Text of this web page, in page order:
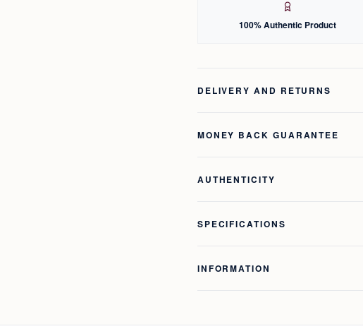
100% Authentic Product
DELIVERY AND RETURNS
MONEY BACK GUARANTEE
AUTHENTICITY
SPECIFICATIONS
INFORMATION